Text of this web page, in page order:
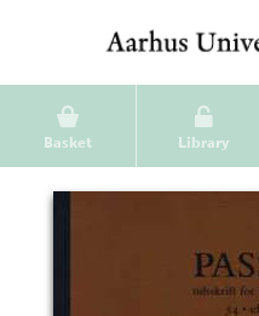
Basket Library